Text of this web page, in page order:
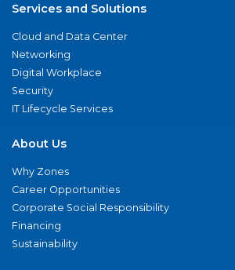
Services and Solutions
Cloud and Data Center
Networking
Digital Workplace
Security
IT Lifecycle Services
About Us
Why Zones
Career Opportunities
Corporate Social Responsibility
Financing
Sustainability